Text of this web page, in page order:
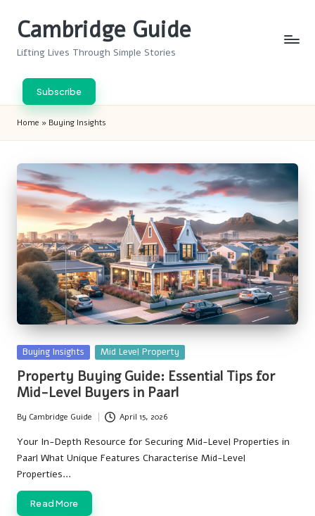
Cambridge Guide
Lifting Lives Through Simple Stories
Subscribe
Home » Buying Insights
Posted
in
Buying Insights Mid Level Property
Property Buying Guide: Essential Tips for
Mid-Level Buyers in Paarl
Posted
by
By Cambridge Guide April 15, 2026
Your In-Depth Resource for Securing Mid-Level Properties in
Paarl What Unique Features Characterise Mid-Level
Properties…
Read More